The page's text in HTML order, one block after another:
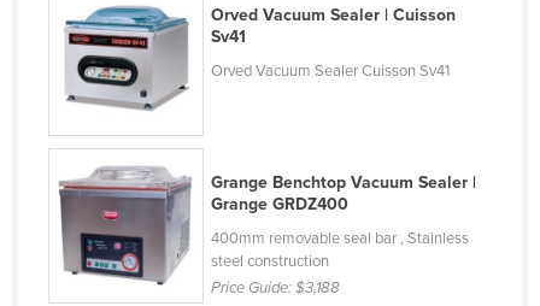
Luxembourg
Macedonia
Madagascar
Malaysia
Mali
Malta
Orved Vacuum Sealer | Cuisson
Sv41
Orved Vacuum Sealer Cuisson Sv41
Grange Benchtop Vacuum Sealer |
Grange GRDZ400
400mm removable seal bar , Stainless
steel construction
Price Guide:$3,188